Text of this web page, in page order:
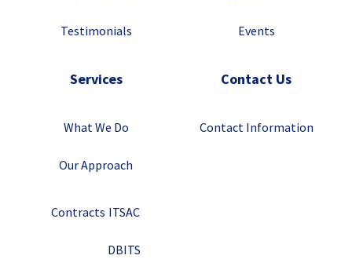
Testimonials Events
Services
What We Do
Our Approach
Contracts ITSAC
DBITS
Contact Us
Contact Information